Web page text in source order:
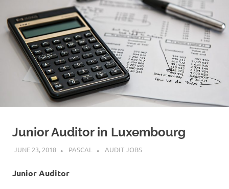
Junior Auditor in Luxembourg
JUNE 23, 2018 PASCAL AUDIT JOBS
Junior Auditor